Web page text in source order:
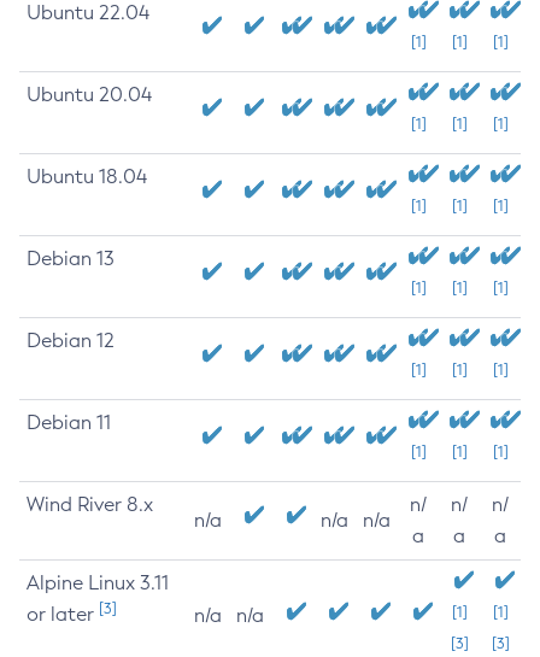
Ubuntu 22.04
[1] [1] [1]
Ubuntu 20.04
[1] [1] [1]
Ubuntu 18.04
[1] [1] [1]
Debian 13
[1] [1] [1]
Debian 12
[1] [1] [1]
Debian 11
[1] [1] [1]
Wind River 8.x
n/a n/a n/a
n/
a
n/
a
n/
a
Alpine Linux 3.11
or later [3] n/a n/a
[1]
[3]
[1]
[3]